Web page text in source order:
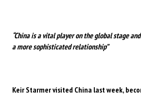
“China is a vital player on the global stage
a more sophisticated relationship”
Keir Starmer visited China last week,